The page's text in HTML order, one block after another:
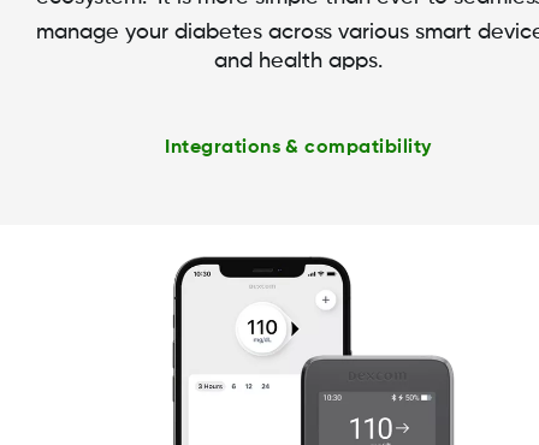
manage your diabetes across various smart
and health apps.
Integrations & compatibility